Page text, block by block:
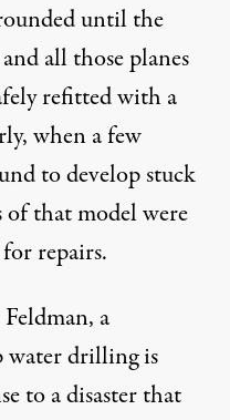
until the
all those planes
refitted with a
when a few
to develop stuck
of that model were
repairs.
a
water drilling is
to a disaster that